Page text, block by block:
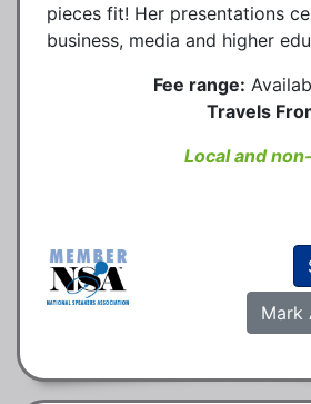
pieces fit! Her presentations
business, media and higher
Fee range:
Travels
Local and
Mark